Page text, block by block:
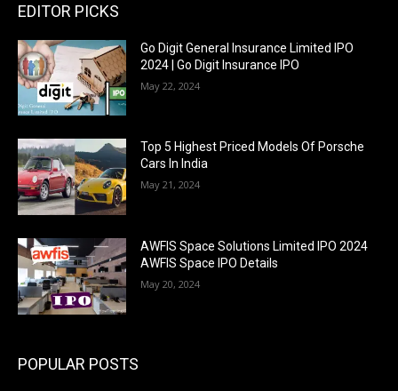
EDITOR PICKS
Go Digit General Insurance Limited IPO
2024 | Go Digit Insurance IPO
May 22, 2024
Top 5 Highest Priced Models Of Porsche
Cars In India
May 21, 2024
AWFIS Space Solutions Limited IPO 2024
AWFIS Space IPO Details
May 20, 2024
POPULAR POSTS